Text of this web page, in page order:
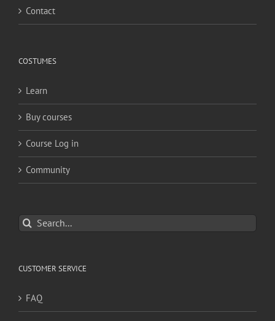
Contact
COSTUMES
Learn
Buy courses
Course Log in
Community
Search
for:
CUSTOMER SERVICE
FAQ